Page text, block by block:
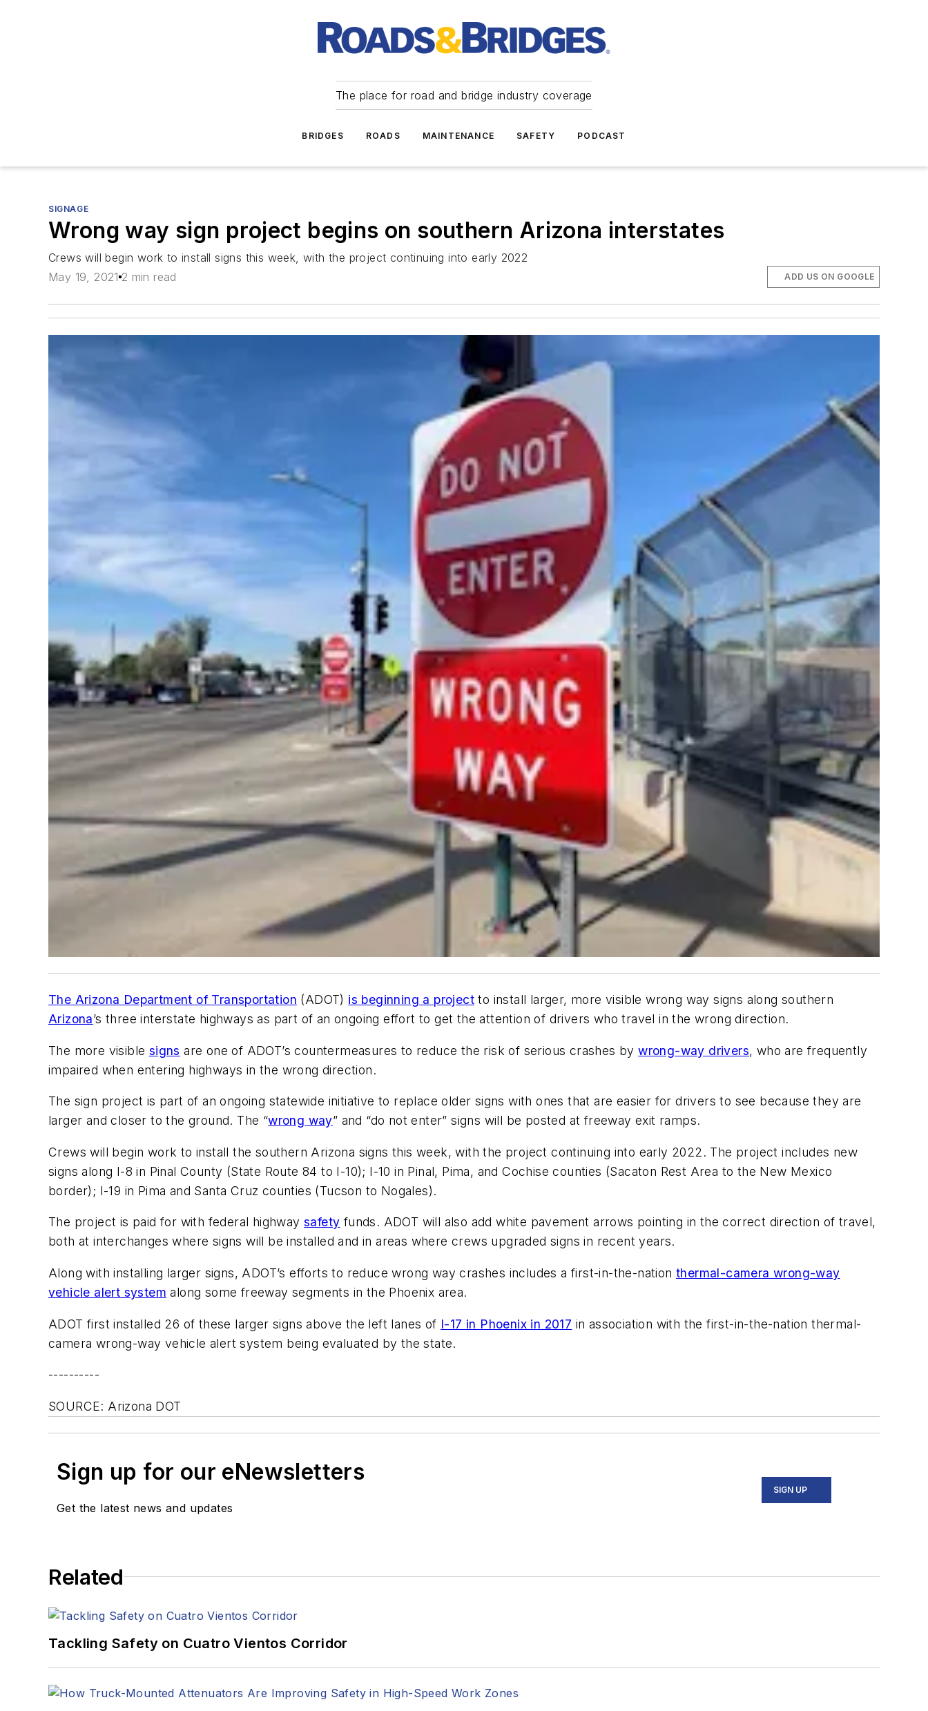
The place for road and bridge industry coverage
BRIDGES ROADS MAINTENANCE SAFETY PODCAST
SIGNAGE
Wrong way sign project begins on southern Arizona interstates
Crews will begin work to install signs this week, with the project continuing into early 2022
May 19, 2021 2 min read ADD US ON GOOGLE
The Arizona Department of Transportation (ADOT) is beginning a project to install larger, more visible wrong way signs along southern
Arizona’s three interstate highways as part of an ongoing effort to get the attention of drivers who travel in the wrong direction.
The more visible signs are one of ADOT’s countermeasures to reduce the risk of serious crashes bywrong-way drivers, who are frequently
impaired when entering highways in the wrong direction.
The sign project is part of an ongoing statewide initiative to replace older signs with ones that are easier for drivers to see because they are
larger and closer to the ground. The “wrong way” and “do not enter” signs will be posted at freeway exit ramps.
Crews will begin work to install the southern Arizona signs this week, with the project continuing into early 2022. The project includes new
signs along I-8 in Pinal County (State Route 84 to I-10); I-10 in Pinal, Pima, and Cochise counties (Sacaton Rest Area to the New Mexico
border); I-19 in Pima and Santa Cruz counties (Tucson to Nogales).
The project is paid for with federal highway safety funds. ADOT will also add white pavement arrows pointing in the correct direction of travel,
both at interchanges where signs will be installed and in areas where crews upgraded signs in recent years.
Along with installing larger signs, ADOT’s efforts to reduce wrong way crashes includes a first-in-the-nation thermal-camera wrong-way
vehicle alert system along some freeway segments in the Phoenix area.
ADOT first installed 26 of these larger signs above the left lanes of I-17 in Phoenix in 2017 in association with the first-in-the-nation thermal-
camera wrong-way vehicle alert system being evaluated by the state.
----------
SOURCE: Arizona DOT
Sign up for our eNewsletters
Get the latest news and updates
SIGN UP
Related
Tackling Safety on Cuatro Vientos Corridor